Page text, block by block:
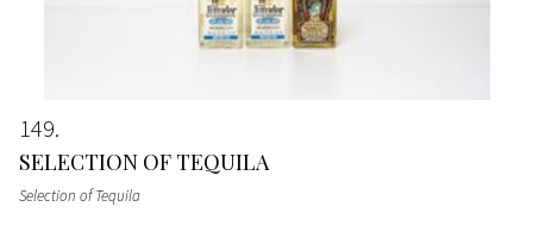
149
SELECTION OF TEQUILA
Selection of Tequila